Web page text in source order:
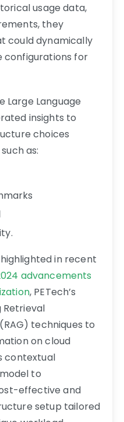
usage data,
they
could dynamically
for
Large Language
insights to
choices
as:
in recent
advancements
, PETech’s
Retrieval
techniques to
on cloud
contextual
to
effective and
setup tailored